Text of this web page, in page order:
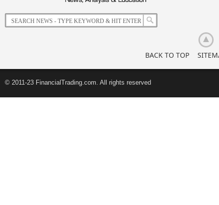
Retail
Investors
BACK TO TOP
© 2011-23 FinancialTrading.com. All rights reserved